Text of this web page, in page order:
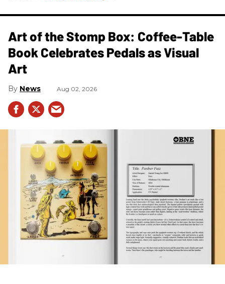
Art of the Stomp Box: Coffee-Table
Book Celebrates Pedals as Visual
Art
News Aug 02, 2026